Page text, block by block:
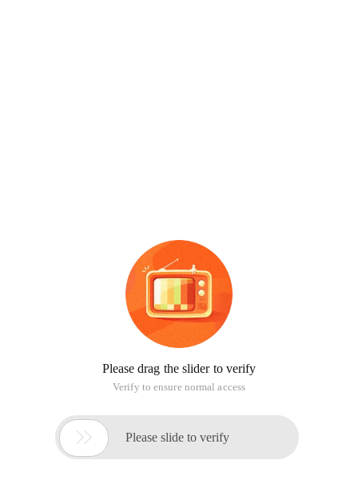
Please drag the slider to verify
Verify to ensure normal access
 Please slide to verify